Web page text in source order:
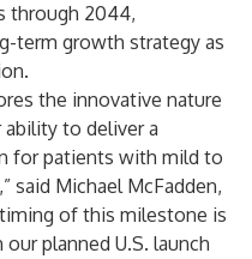
through 2044,
term growth strategy as
the innovative nature
ability to deliver a
for patients with mild to
said Michael McFadden,
of this milestone is
planned U.S. launch